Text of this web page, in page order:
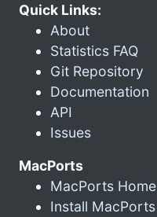
Quick Links:
About
Statistics FAQ
Git Repository
Documentation
API
Issues
MacPorts
MacPorts Home
Install MacPorts